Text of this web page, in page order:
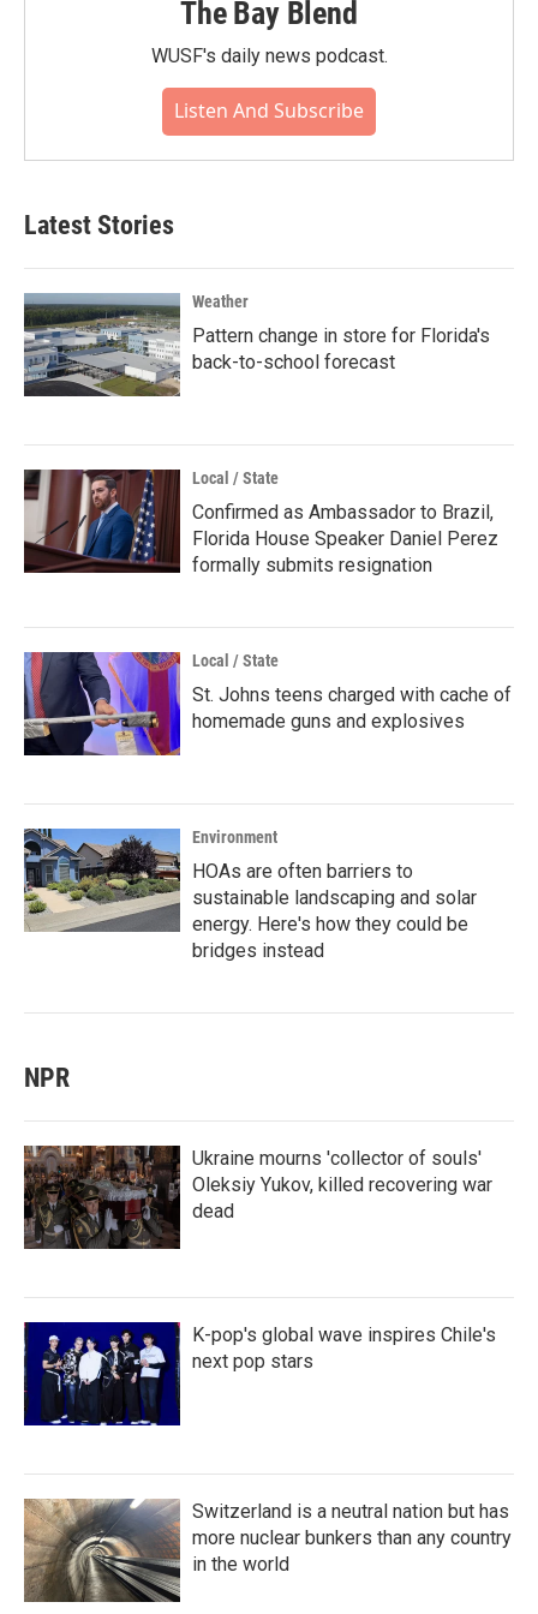
The Bay Blend
WUSF's daily news podcast.
Listen And Subscribe
Latest Stories
Weather
Pattern change in store for Florida's
back-to-school forecast
Local / State
Confirmed as Ambassador to Brazil,
Florida House Speaker Daniel Perez
formally submits resignation
Local / State
St. Johns teens charged with cache of
homemade guns and explosives
Environment
HOAs are often barriers to
sustainable landscaping and solar
energy. Here's how they could be
bridges instead
NPR
Ukraine mourns 'collector of souls'
Oleksiy Yukov, killed recovering war
dead
K-pop's global wave inspires Chile's
next pop stars
Switzerland is a neutral nation but has
more nuclear bunkers than any country
in the world